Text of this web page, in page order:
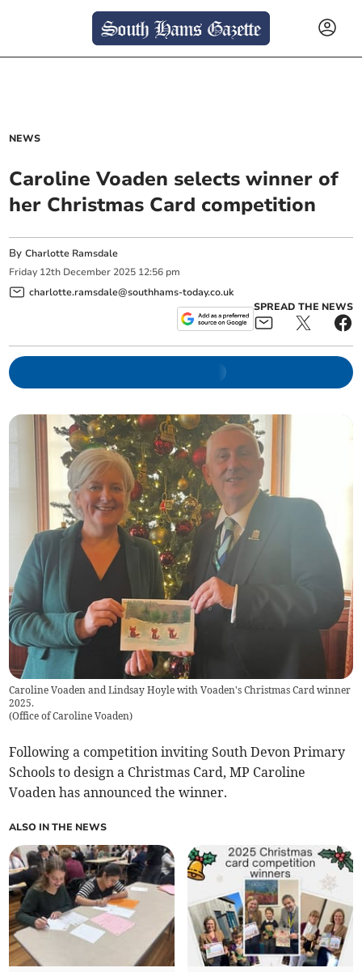
NEWS
Caroline Voaden selects winner of
her Christmas Card competition
ByCharlotte Ramsdale
Friday 12th December 2025 12:56 pm
charlotte.ramsdale@southhams-today.co.uk
SPREAD THE NEWS
Caroline Voaden and Lindsay Hoyle with Voaden's Christmas Card winner
2025.
(Office of Caroline Voaden)
Following a competition inviting South Devon Primary
Schools to design a Christmas Card, MP Caroline
Voaden has announced the winner.
ALSO IN THE NEWS